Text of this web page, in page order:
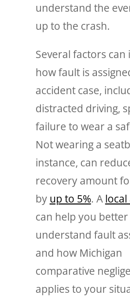
understand the
up to the crash.
Several factors can
how fault is
accident case,
distracted driving,
failure to wear a
Not wearing a
instance, can
recovery amount
by up to 5%. A
can help you better
understand fault
and how Michigan
comparative
applies to your